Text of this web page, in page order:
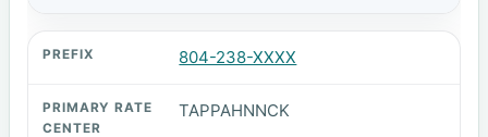
804-238-XXXX
TAPPAHNNCK